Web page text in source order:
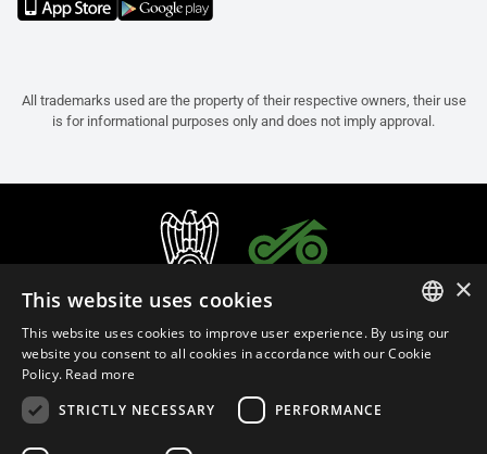
All trademarks used are the property of their respective owners, their use
is for informational purposes only and does not imply approval.
ITALIAN
×
This website uses cookies
This website uses cookies to improve user experience. By using our
website you consent to all cookies in accordance with our Cookie
Policy. Read more
STRICTLY NECESSARY
PERFORMANCE